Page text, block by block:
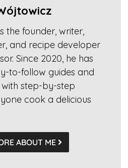
the founder, writer,
and recipe developer
Since 2020, he has
to-follow guides and
step-by-step
cook a delicious
ABOUT ME